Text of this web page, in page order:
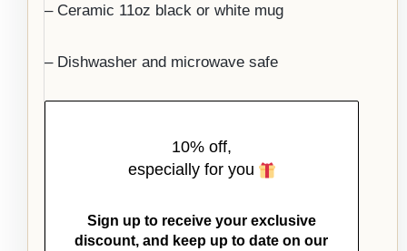
– Ceramic 11oz black or white mug
– Dishwasher and microwave safe
10% off,
especially for you
Sign up to receive your exclusive
discount, and keep up to date on our